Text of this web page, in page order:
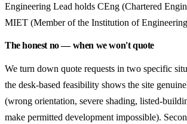
Engineering Lead holds CEng (Chartered
MIET (Member of the Institution of
The honest no — when we won't quote
We turn down quote requests in two specific
the desk-based feasibility shows the site
(wrong orientation, severe shading, listed-
make permitted development impossible).